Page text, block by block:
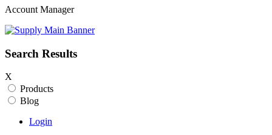
Account Manager
Search Results
X
Products
Blog
Login